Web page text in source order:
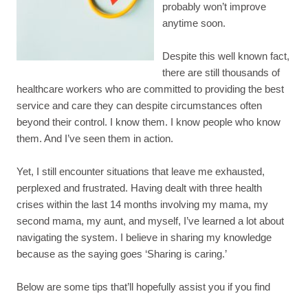
probably won’t improve
anytime soon.
Despite this well known fact,
there are still thousands of
healthcare workers who are committed to providing the best
service and care they can despite circumstances often
beyond their control. I know them. I know people who know
them. And I’ve seen them in action.
Yet, I still encounter situations that leave me exhausted,
perplexed and frustrated. Having dealt with three health
crises within the last 14 months involving my mama, my
second mama, my aunt, and myself, I’ve learned a lot about
navigating the system. I believe in sharing my knowledge
because as the saying goes ‘Sharing is caring.’
Below are some tips that’ll hopefully assist you if you find